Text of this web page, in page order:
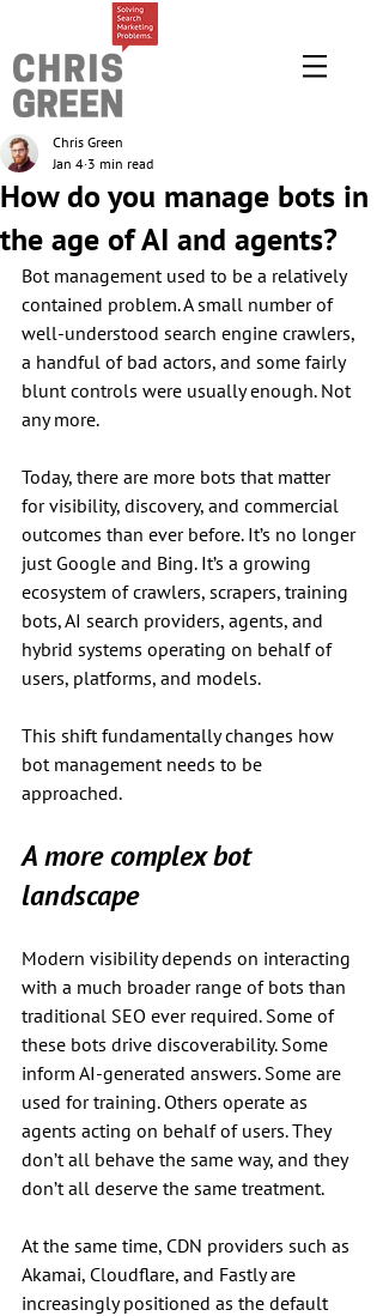
How do you manage bots in
the age of AI and agents?
Chris Green
Jan 4 3 min read
Bot management used to be a relatively
contained problem. A small number of
well-understood search engine crawlers,
a handful of bad actors, and some fairly
blunt controls were usually enough. Not
any more.
Today, there are more bots that matter
for visibility, discovery, and commercial
outcomes than ever before. It’s no longer
just Google and Bing. It’s a growing
ecosystem of crawlers, scrapers, training
bots, AI search providers, agents, and
hybrid systems operating on behalf of
users, platforms, and models.
This shift fundamentally changes how
bot management needs to be
approached.
A more complex bot
landscape
Modern visibility depends on interacting
with a much broader range of bots than
traditional SEO ever required. Some of
these bots drive discoverability. Some
inform AI-generated answers. Some are
used for training. Others operate as
agents acting on behalf of users. They
don’t all behave the same way, and they
don’t all deserve the same treatment.
At the same time, CDN providers such as
Akamai, Cloudflare, and Fastly are
increasingly positioned as the default